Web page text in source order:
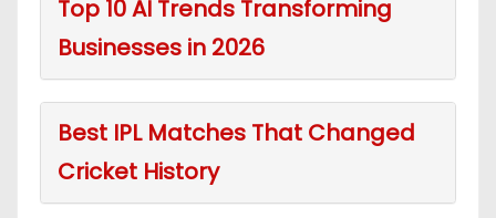
Top 10 AI Trends Transforming
Businesses in 2026
Best IPL Matches That Changed
Cricket History